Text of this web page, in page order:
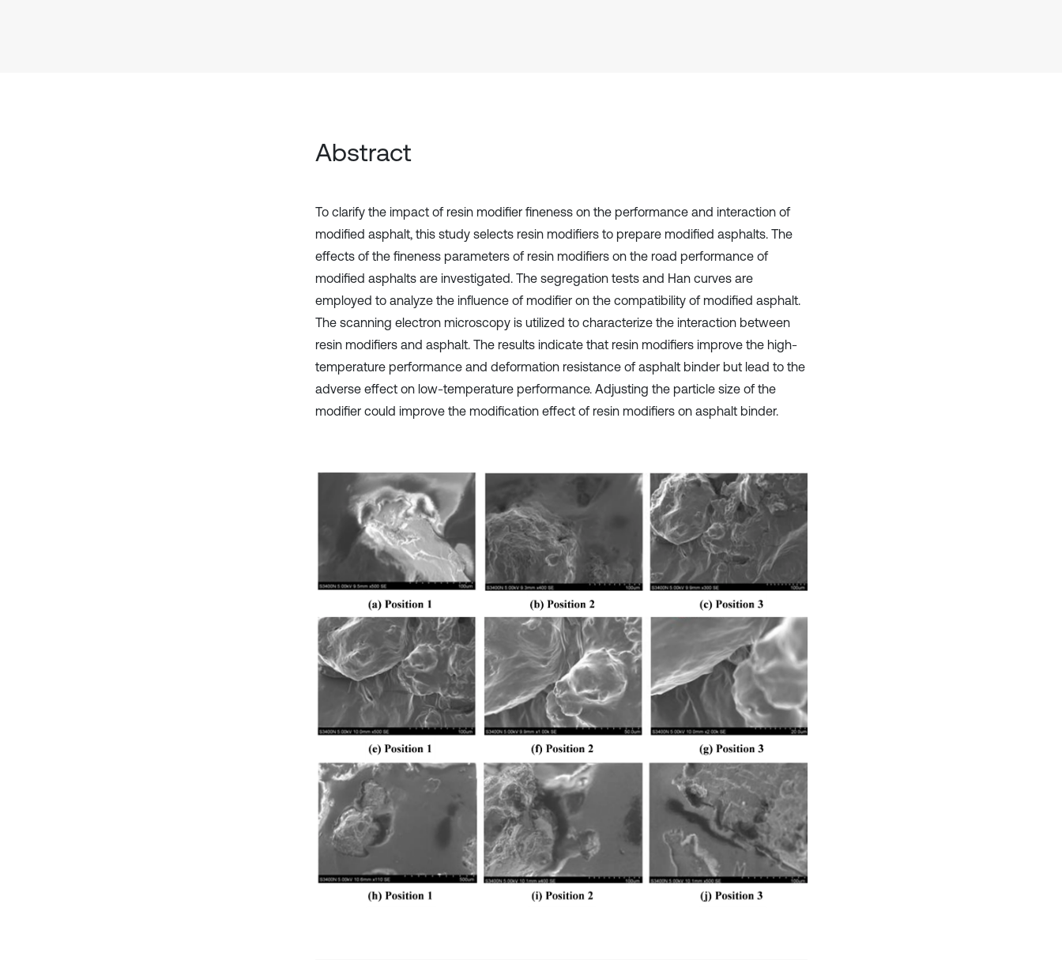
Abstract
To clarify the impact of resin modifier fineness on the performance and interaction of
modified asphalt, this study selects resin modifiers to prepare modified asphalts. The
effects of the fineness parameters of resin modifiers on the road performance of
modified asphalts are investigated. The segregation tests and Han curves are
employed to analyze the influence of modifier on the compatibility of modified asphalt.
The scanning electron microscopy is utilized to characterize the interaction between
resin modifiers and asphalt. The results indicate that resin modifiers improve the high-
temperature performance and deformation resistance of asphalt binder but lead to the
adverse effect on low-temperature performance. Adjusting the particle size of the
modifier could improve the modification effect of resin modifiers on asphalt binder.